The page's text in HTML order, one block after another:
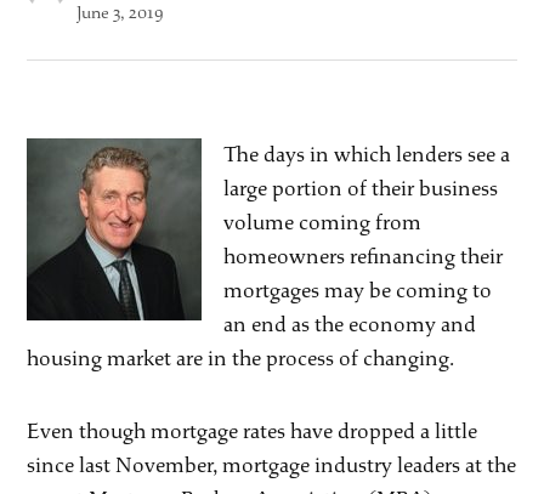
June 3, 2019
The days in which lenders see a
large portion of their business
volume coming from
homeowners refinancing their
mortgages may be coming to
an end as the economy and
housing market are in the process of changing.
Even though mortgage rates have dropped a little
since last November, mortgage industry leaders at the